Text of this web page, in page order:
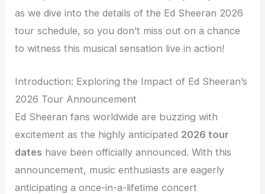
as we dive into the details of the Ed Sheeran 2026
tour schedule, so you don’t miss out on a chance
to witness this musical sensation live in action!
Introduction: Exploring the Impact of Ed Sheeran’s
2026 Tour Announcement
Ed Sheeran fans worldwide are buzzing with
excitement as the highly anticipated 2026 tour
dates have been officially announced. With this
announcement, music enthusiasts are eagerly
anticipating a once-in-a-lifetime concert